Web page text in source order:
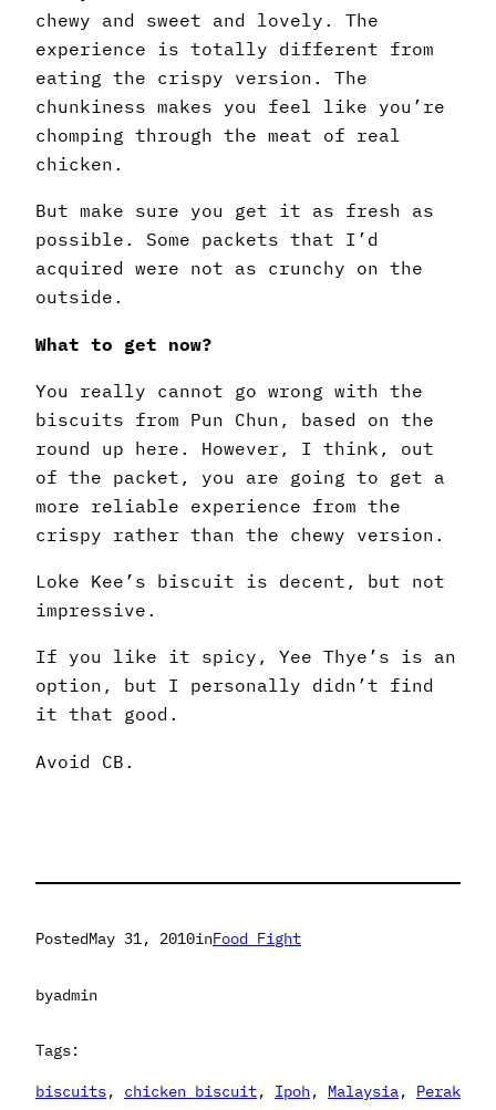
chewy and sweet and lovely. The
experience is totally different from
eating the crispy version. The
chunkiness makes you feel like you’re
chomping through the meat of real
chicken.
But make sure you get it as fresh as
possible. Some packets that I’d
acquired were not as crunchy on the
outside.
What to get now?
You really cannot go wrong with the
biscuits from Pun Chun, based on the
round up here. However, I think, out
of the packet, you are going to get a
more reliable experience from the
crispy rather than the chewy version.
Loke Kee’s biscuit is decent, but not
impressive.
If you like it spicy, Yee Thye’s is an
option, but I personally didn’t find
it that good.
Avoid CB.
PostedMay 31, 2010inFood Fight
byadmin
Tags:
biscuits, chicken biscuit, Ipoh, Malaysia , Perak